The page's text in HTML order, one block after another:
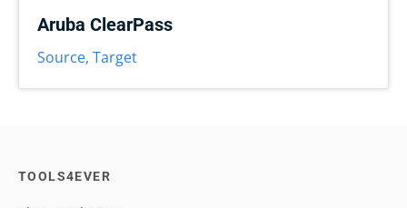
Aruba ClearPass
Source, Target
TOOLS4EVER